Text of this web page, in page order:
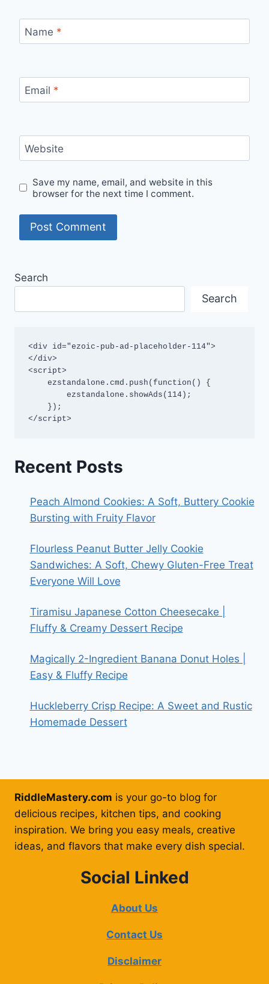
Name *
Email *
Website
Save my name, email, and website in this
browser for the next time I comment.
Search
Search
<div id="ezoic-pub-ad-placeholder-114">
</div>
<script>
</script>
Recent Posts
Peach Almond Cookies: A Soft, Buttery Cookie
Bursting with Fruity Flavor
Flourless Peanut Butter Jelly Cookie
Sandwiches: A Soft, Chewy Gluten-Free Treat
Everyone Will Love
Tiramisu Japanese Cotton Cheesecake |
Fluffy & Creamy Dessert Recipe
Magically 2-Ingredient Banana Donut Holes |
Easy & Fluffy Recipe
Huckleberry Crisp Recipe: A Sweet and Rustic
Homemade Dessert
RiddleMastery.com is your go-to blog for
delicious recipes, kitchen tips, and cooking
inspiration. We bring you easy meals, creative
ideas, and flavors that make every dish special.
Social Linked
About Us
Contact Us
Disclaimer